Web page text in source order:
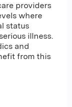
providers
where
status
illness.
and
from this